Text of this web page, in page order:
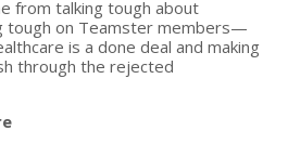
from talking tough about
tough on Teamster members—
is a done deal and making
through the rejected